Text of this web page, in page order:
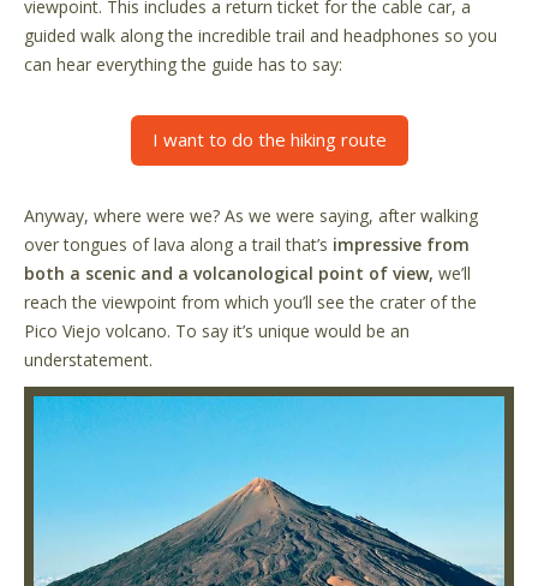
viewpoint. This includes a return ticket for the cable car, a
guided walk along the incredible trail and headphones so you
can hear everything the guide has to say:
I want to do the hiking route
Anyway, where were we? As we were saying, after walking
over tongues of lava along a trail that’s impressive from
both a scenic and a volcanological point of view, we’ll
reach the viewpoint from which you’ll see the crater of the
Pico Viejo volcano. To say it’s unique would be an
understatement.